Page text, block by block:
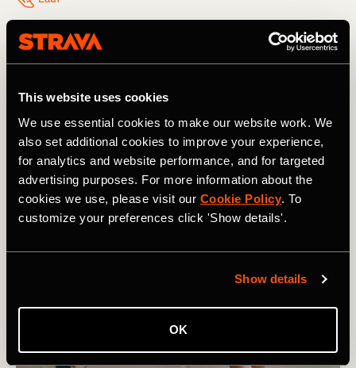
This website uses cookies
We use essential cookies to make our website work. We
also set additional cookies to improve your experience,
for analytics and website performance, and for targeted
advertising purposes. For more information about the
cookies we use, please visit our Cookie Policy. To
customize your preferences click 'Show details'.
Show details
OK
Think You Might Be Injured? What To Do
Now
Being an athlete almost certainly means you will get
injured. It’s an unfortunate reality of an athletic life. This
article lists 9 tips for athletes to navigate the injury
game.